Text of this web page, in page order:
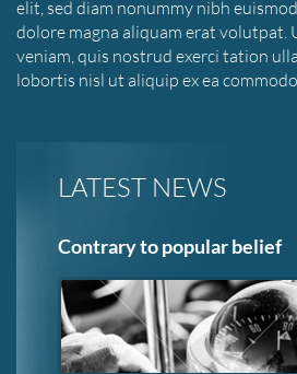
elit, sed diam nonummy nibh
dolore magna aliquam erat volutpat.
veniam, quis nostrud exerci tation
lobortis nisl ut aliquip ex ea
LATEST NEWS
Contrary to popular belief